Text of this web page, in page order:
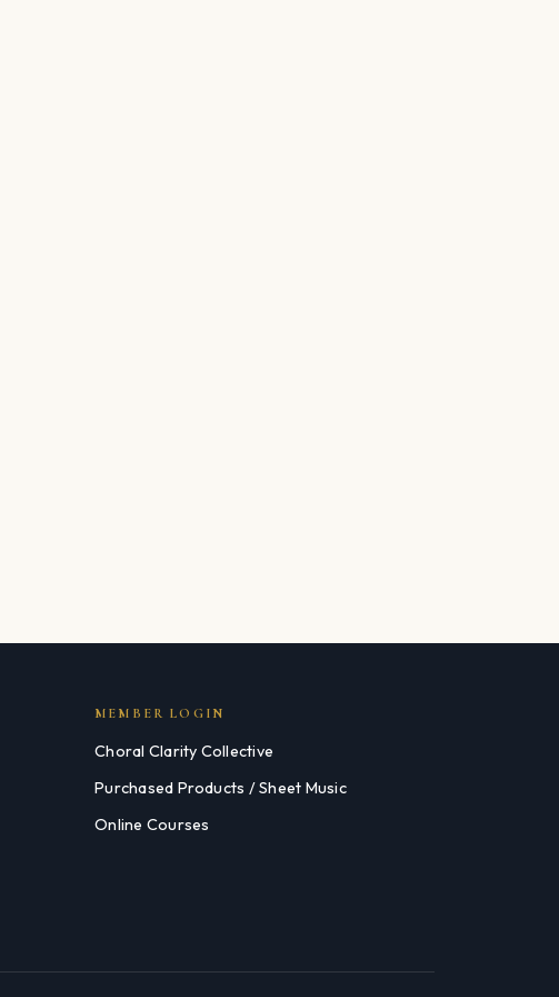
MEMBER LOGIN
Choral Clarity Collective
Purchased Products / Sheet Music
Online Courses